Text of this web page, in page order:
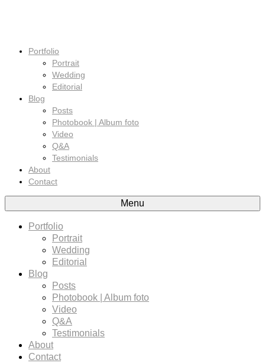
Portfolio
Portrait
Wedding
Editorial
Blog
Posts
Photobook | Album foto
Video
Q&A
Testimonials
About
Contact
Menu
Portfolio
Portrait
Wedding
Editorial
Blog
Posts
Photobook | Album foto
Video
Q&A
Testimonials
About
Contact